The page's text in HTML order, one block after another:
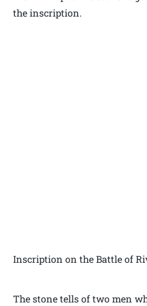
the inscription.
Inscription on the Battle of
The stone tells of two men